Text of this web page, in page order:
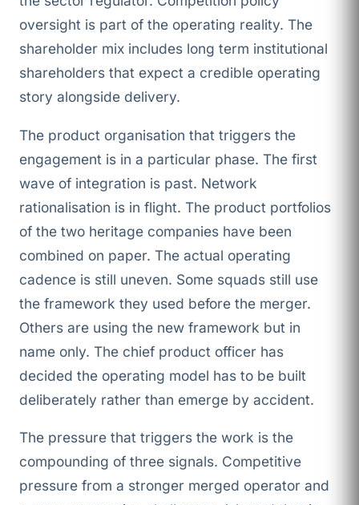
oversight is part of the operating reality. The
shareholder mix includes long term institutional
shareholders that expect a credible operating
story alongside delivery.
The product organisation that triggers the
engagement is in a particular phase. The first
wave of integration is past. Network
rationalisation is in flight. The product portfolios
of the two heritage companies have been
combined on paper. The actual operating
cadence is still uneven. Some squads still use
the framework they used before the merger.
Others are using the new framework but in
name only. The chief product officer has
decided the operating model has to be built
deliberately rather than emerge by accident.
The pressure that triggers the work is the
compounding of three signals. Competitive
pressure from a stronger merged operator and